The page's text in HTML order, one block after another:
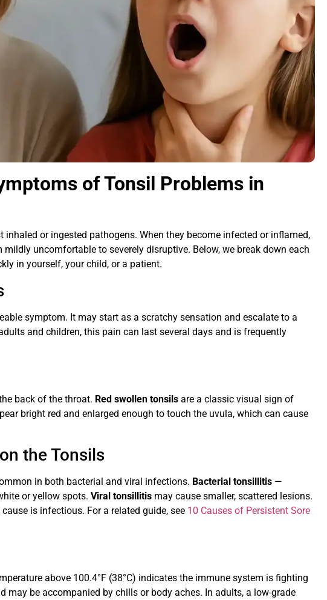
of Tonsil Problems in
inhaled or ingested pathogens. When they become infected or inflamed,
mildly uncomfortable to severely disruptive. Below, we break down each
in yourself, your child, or a patient.
symptom. It may start as a scratchy sensation and escalate to a
and children, this pain can last several days and is frequently
back of the throat. Red swollen tonsils are a classic visual sign of
bright red and enlarged enough to touch the uvula, which can cause
the Tonsils
in both bacterial and viral infections. Bacterial tonsillitis —
or yellow spots.Viral tonsillitis may cause smaller, scattered lesions.
is infectious. For a related guide, see 10 Causes of Persistent Sore
above 100.4°F (38°C) indicates the immune system is fighting
may be accompanied by chills or body aches. In adults, a low-grade